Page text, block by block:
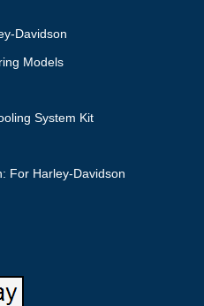
Davidson
Models
System Kit
For Harley-Davidson